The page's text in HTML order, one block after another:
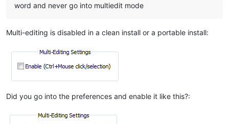
word and never go into multiedit mode
Multi-editing is disabled in a clean install or a portable install:
Did you go into the preferences and enable it like this?: